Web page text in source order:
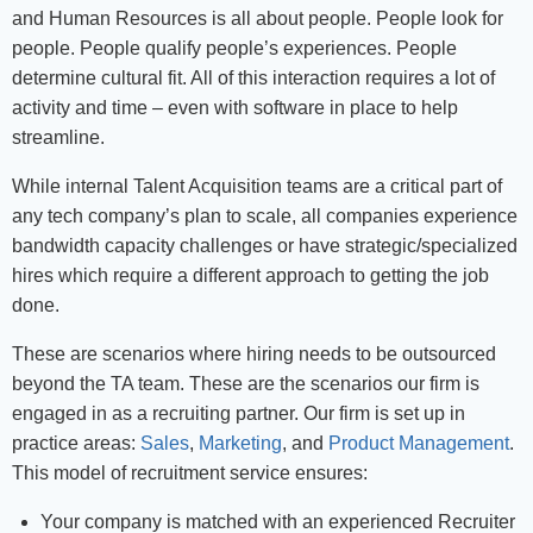
and Human Resources is all about people. People look for
people. People qualify people’s experiences. People
determine cultural fit. All of this interaction requires a lot of
activity and time – even with software in place to help
streamline.
While internal Talent Acquisition teams are a critical part of
any tech company’s plan to scale, all companies experience
bandwidth capacity challenges or have strategic/specialized
hires which require a different approach to getting the job
done.
These are scenarios where hiring needs to be outsourced
beyond the TA team. These are the scenarios our firm is
engaged in as a recruiting partner. Our firm is set up in
practice areas: Sales, Marketing, and Product Management.
This model of recruitment service ensures:
Your company is matched with an experienced Recruiter